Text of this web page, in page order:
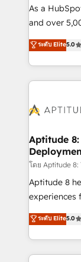
audit et maintenance) ➤ La
de
stratégies
inbound,
experts
As a
and over
Vonazon
measurable,
enterprise-
builds
Seamless
Custom APIs
End
pipeline
and CRM
customer journey
sales, and
ระดับ Elite5.0
Aptitude
โดย Aptitude 8:
Aptitude 8
experiences
multi-hub
across your entire
by top
International
ระดับ Elite5.0